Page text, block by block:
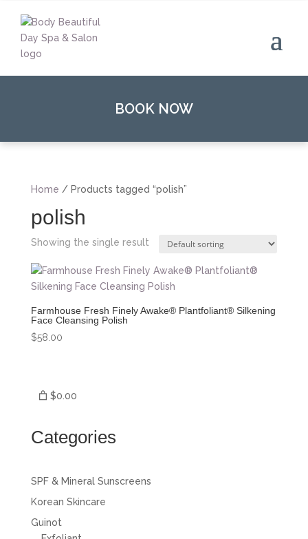
BOOK NOW
Home / Products tagged “polish”
polish
Showing the single result
Farmhouse Fresh Finely Awake® Plantfoliant® Silkening
Face Cleansing Polish
$58.00
$0.00
Categories
SPF & Mineral Sunscreens
Korean Skincare
Guinot